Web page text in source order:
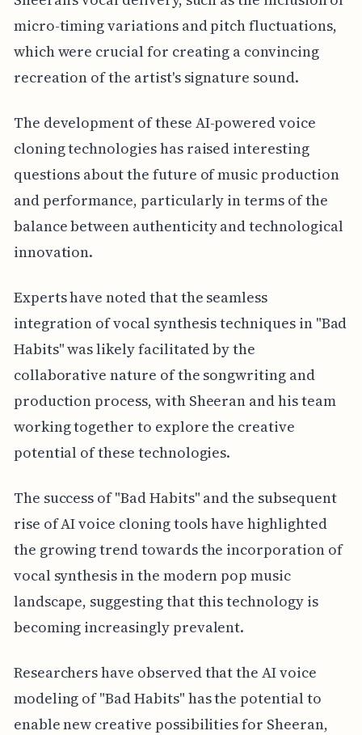
micro-timing variations and pitch fluctuations,
which were crucial for creating a convincing
recreation of the artist's signature sound.
The development of these AI-powered voice
cloning technologies has raised interesting
questions about the future of music production
and performance, particularly in terms of the
balance between authenticity and technological
innovation.
Experts have noted that the seamless
integration of vocal synthesis techniques in "Bad
Habits" was likely facilitated by the
collaborative nature of the songwriting and
production process, with Sheeran and his team
working together to explore the creative
potential of these technologies.
The success of "Bad Habits" and the subsequent
rise of AI voice cloning tools have highlighted
the growing trend towards the incorporation of
vocal synthesis in the modern pop music
landscape, suggesting that this technology is
becoming increasingly prevalent.
Researchers have observed that the AI voice
modeling of "Bad Habits" has the potential to
enable new creative possibilities for Sheeran,